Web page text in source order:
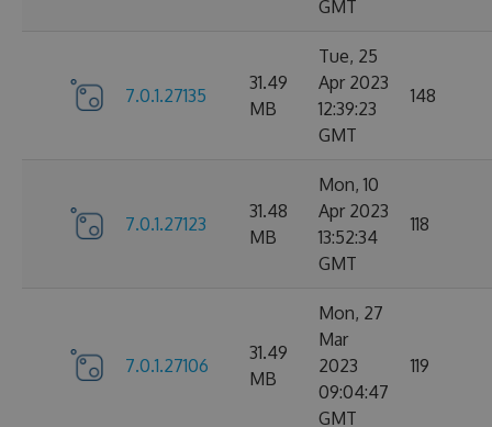
GMT
7.0.1.27135
31.49
MB
Tue, 25
Apr 2023
12:39:23
GMT
148
7.0.1.27123
31.48
MB
Mon, 10
Apr 2023
13:52:34
GMT
118
7.0.1.27106
31.49
MB
Mon, 27
Mar
2023
09:04:47
GMT
119